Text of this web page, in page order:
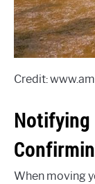
Credit:
Notifying
When moving